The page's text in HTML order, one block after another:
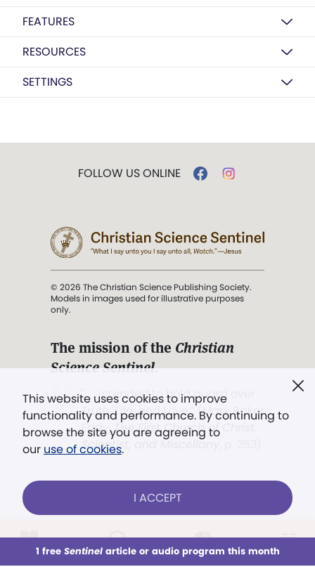
This week All Audio Issues Sections
FEATURES
RESOURCES
SETTINGS
This website uses cookies to improve
functionality and performance. By continuing to
browse the site you are agreeing to
our use of cookies.
I ACCEPT
1 free Sentinelarticle or audio program this month
FOLLOW US ONLINE
© 2026 The Christian Science Publishing Society.
Models in images used for illustrative purposes
only.
The mission of the Christian
Science Sentinel.
". . . intended to hold guard over
Truth, Life, and Love.” (Mary Baker
Eddy,The First Church of Christ,
Scientist, and Miscellany
Already a subscriber? LOG IN